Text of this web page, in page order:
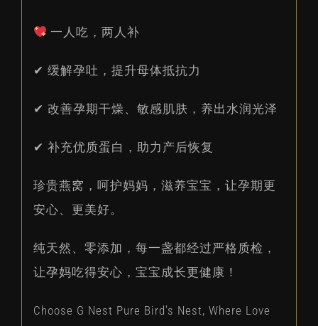
一人吃，两人补
✔ 缓解孕吐，提升母体抵抗力
✔ 改善孕期干燥、敏感肌肤，养出水润光泽
✔ 补充优质蛋白，助力产后恢复
珍贵燕窝，呵护妈妈，滋养宝宝，让孕期更
安心、更美好。
纯天然、零添加，每一盏都经过严格质检，
让孕妈吃得安心，宝宝成长更健康！
Choose G Nest Pure Bird’s Nest, Where Love